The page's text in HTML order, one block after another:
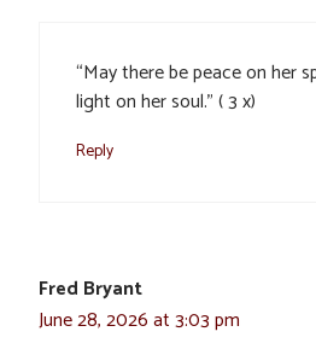
“May there be peace on her
light on her soul.” ( 3 x)
Reply
Fred Bryant
June 28, 2026 at 3:03 pm